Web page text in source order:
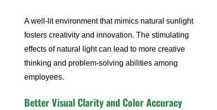
A well-lit environment that mimics natural sunlight
fosters creativity and innovation. The stimulating
effects of natural light can lead to more creative
thinking and problem-solving abilities among
employees.
Better Visual Clarity and Color Accuracy